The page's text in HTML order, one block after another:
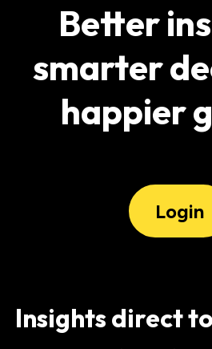
Better
smarter
happier
Login
Insights direct